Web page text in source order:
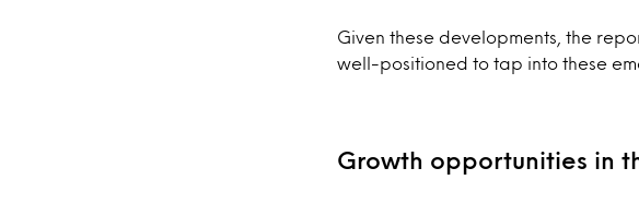
Given these developments, the
well-positioned to tap into these
Growth opportunities in